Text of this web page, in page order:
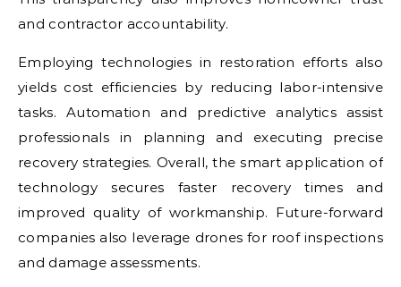
and contractor accountability.
Employing technologies in restoration efforts also
yields cost efficiencies by reducing labor-intensive
tasks. Automation and predictive analytics assist
professionals in planning and executing precise
recovery strategies. Overall, the smart application of
technology secures faster recovery times and
improved quality of workmanship. Future-forward
companies also leverage drones for roof inspections
and damage assessments.